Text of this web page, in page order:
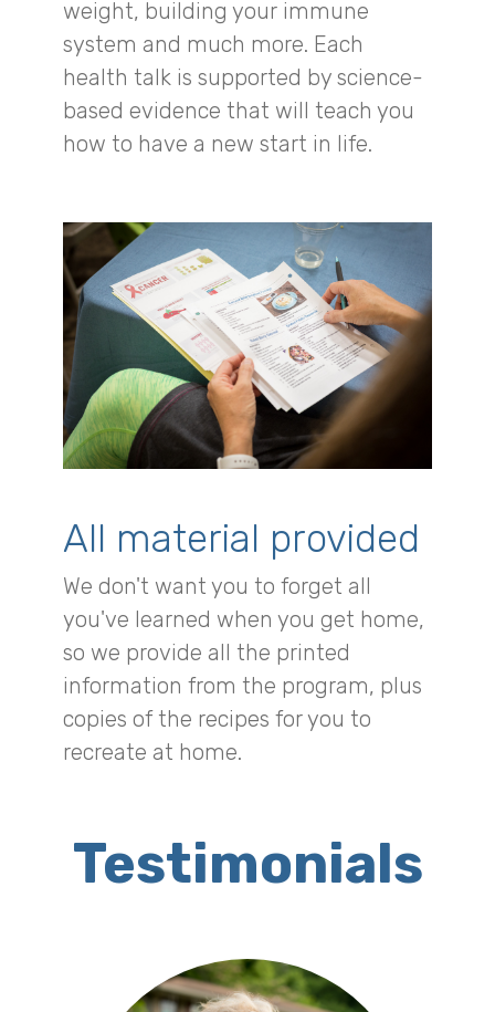
weight, building your immune
system and much more. Each
health talk is supported by science-
based evidence that will teach you
how to have a new start in life.
All material provided
We don't want you to forget all
you've learned when you get home,
so we provide all the printed
information from the program, plus
copies of the recipes for you to
recreate at home.
Testimonials